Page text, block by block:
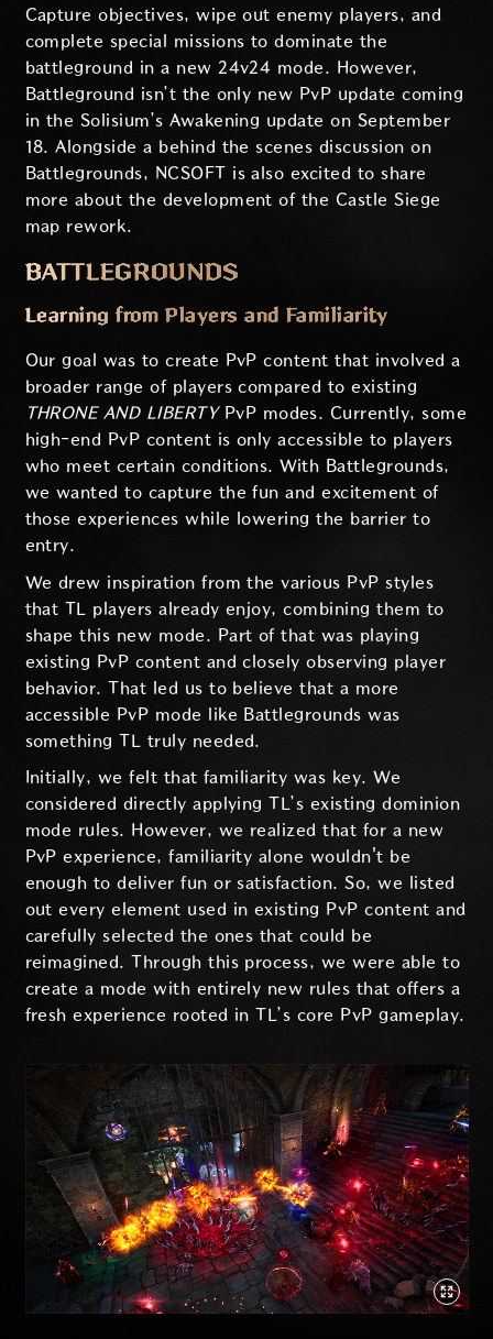
Capture objectives, wipe out enemy players, and
complete special missions to dominate the
battleground in a new 24v24 mode. However,
Battleground isn’t the only new PvP update coming
in the Solisium’s Awakening update on September
18. Alongside a behind the scenes discussion on
Battlegrounds, NCSOFT is also excited to share
more about the development of the Castle Siege
map rework.
BATTLEGROUNDS
Learning from Players and Familiarity
Our goal was to create PvP content that involved a
broader range of players compared to existing
THRONE AND LIBERTYPvP modes. Currently, some
high-end PvP content is only accessible to players
who meet certain conditions. With Battlegrounds,
we wanted to capture the fun and excitement of
those experiences while lowering the barrier to
entry.
We drew inspiration from the various PvP styles
that TL players already enjoy, combining them to
shape this new mode. Part of that was playing
existing PvP content and closely observing player
behavior. That led us to believe that a more
accessible PvP mode like Battlegrounds was
something TL truly needed.
Initially, we felt that familiarity was key. We
considered directly applying TL’s existing dominion
mode rules. However, we realized that for a new
PvP experience, familiarity alone wouldn't be
enough to deliver fun or satisfaction. So, we listed
out every element used in existing PvP content and
carefully selected the ones that could be
reimagined. Through this process, we were able to
create a mode with entirely new rules that offers a
fresh experience rooted in TL’s core PvP gameplay.